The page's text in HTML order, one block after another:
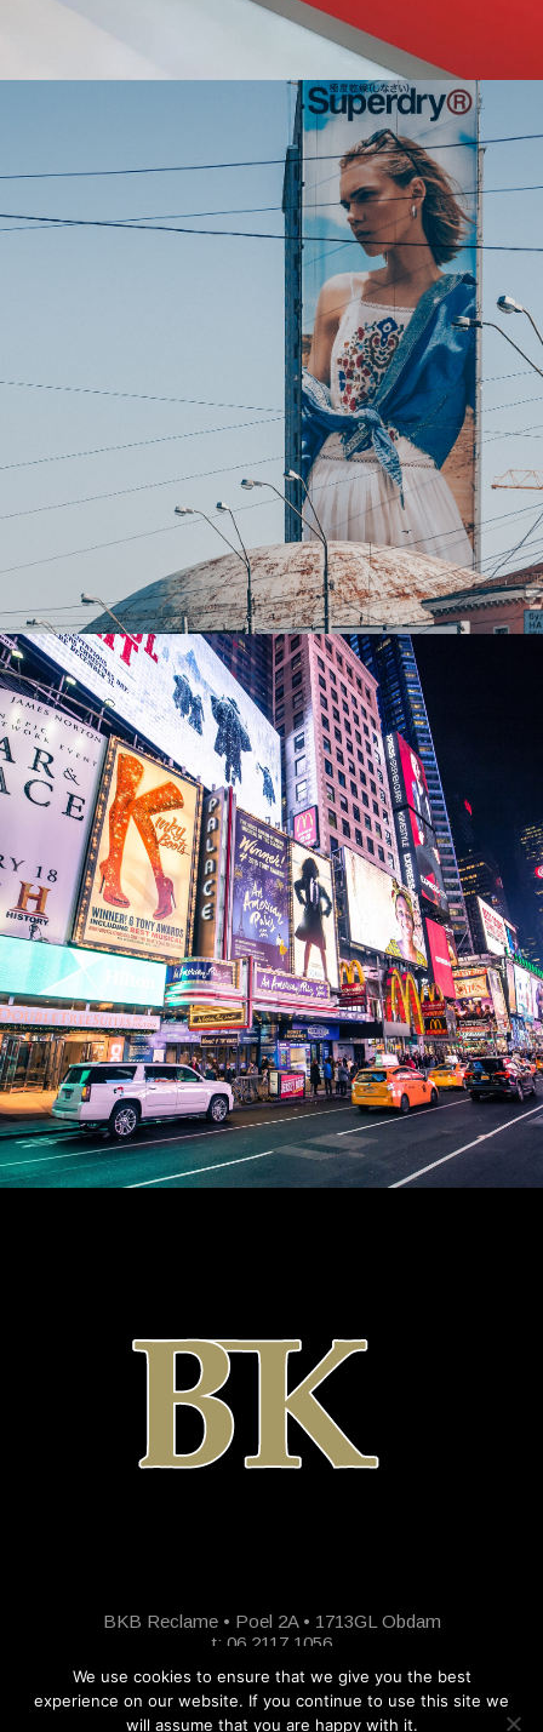
BKB Reclame • Poel 2A • 1713GL Obdam
t: 06 2117 1056
We use cookies to ensure that we give you the best
experience on our website. If you continue to use this site we
will assume that you are happy with it.